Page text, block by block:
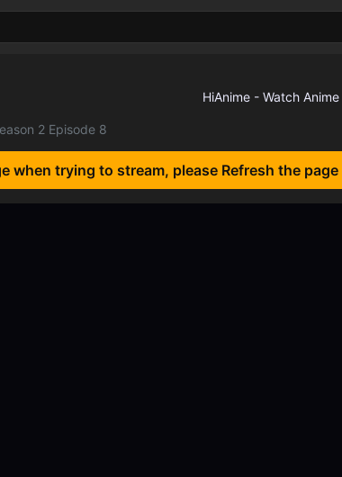
2 Episode 8
when trying to stream, please Refresh the